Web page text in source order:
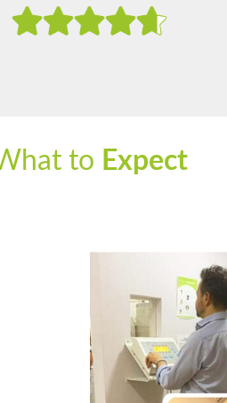
to Expect